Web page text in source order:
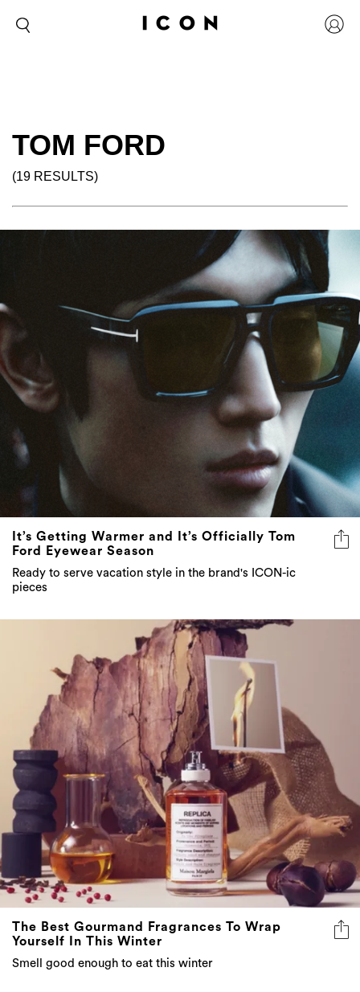
TOM FORD
(19 RESULTS)
It’s Getting Warmer and It’s Officially Tom
Ford Eyewear Season
Ready to serve vacation style in the brand's ICON-ic
pieces
The Best Gourmand Fragrances To Wrap
Yourself In This Winter
Smell good enough to eat this winter